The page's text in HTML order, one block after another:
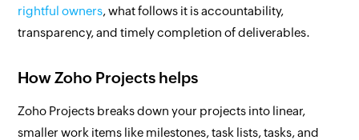
rightful owners, what follows it is accountability,
transparency, and timely completion of deliverables.
How Zoho Projects helps
Zoho Projects breaks down your projects into linear,
smaller work items like milestones, task lists, tasks, and